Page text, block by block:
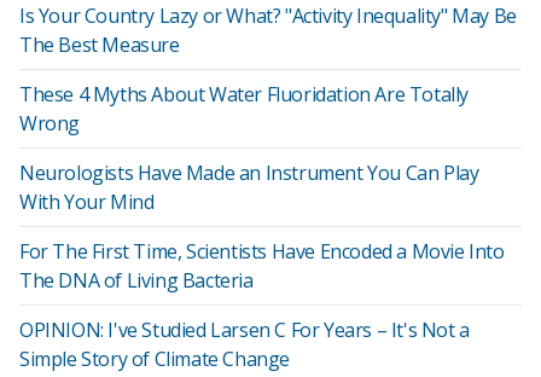
Is Your Country Lazy or What? "Activity Inequality" May Be
The Best Measure
These 4 Myths About Water Fluoridation Are Totally
Wrong
Neurologists Have Made an Instrument You Can Play
With Your Mind
For The First Time, Scientists Have Encoded a Movie Into
The DNA of Living Bacteria
OPINION: I've Studied Larsen C For Years – It's Not a
Simple Story of Climate Change